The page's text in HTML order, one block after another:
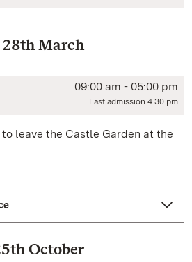
March
09:00 am - 05:00 pm
Last admission 4.30 pm
leave the Castle Garden at the
October